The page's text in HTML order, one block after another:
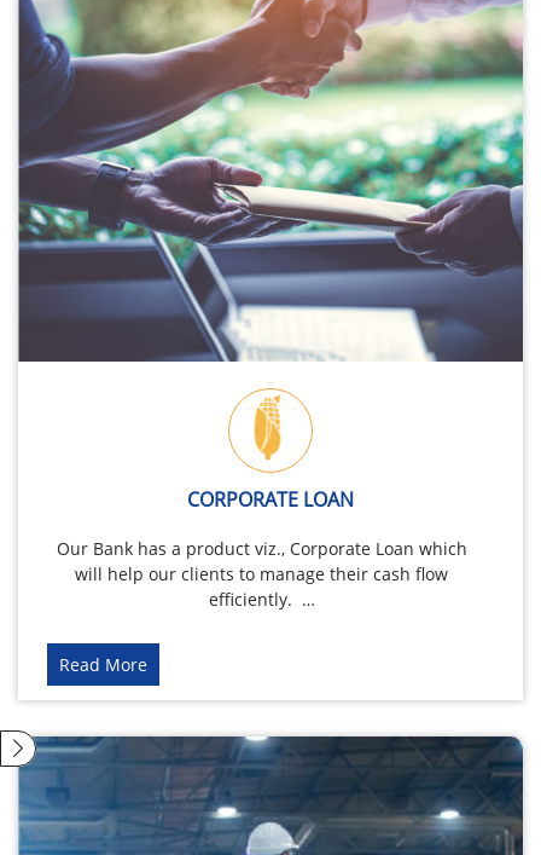
CORPORATE LOAN
Our Bank has a product viz., Corporate Loan which
will help our clients to manage their cash flow
efficiently. …
Read More